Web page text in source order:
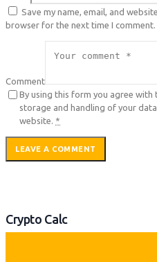
Save my name, email, and
browser for the next time I comment.
Comment
By using this form you agree with
storage and handling of your
website. *
Crypto Calc